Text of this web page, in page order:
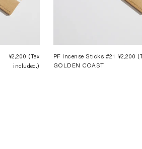
Regular
¥2,200 (Tax
included.)
PF Incense Sticks #21
GOLDEN COAST
¥2,200